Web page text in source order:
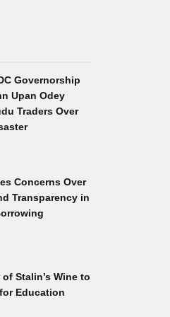
Governorship
Upan Odey
Traders Over
Concerns Over
Transparency in
Stalin’s Wine to
Education